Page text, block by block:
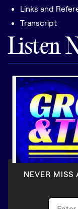
All
Pricing
Customers
Resources
Templates
Links and
Transcript
Listen
NEVER MISS